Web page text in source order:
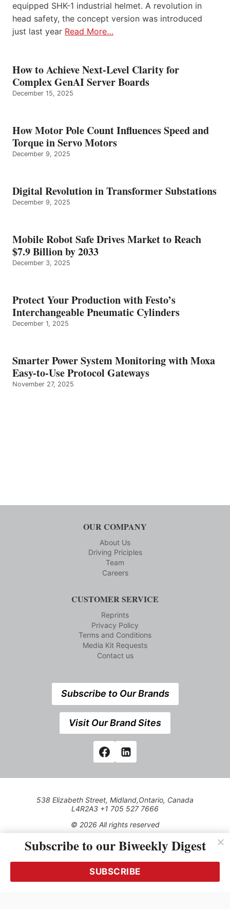
equipped SHK-1 industrial helmet. A revolution in
head safety, the concept version was introduced
just last year Read More…
How to Achieve Next-Level Clarity for
Complex GenAI Server Boards
December 15, 2025
How Motor Pole Count Influences Speed and
Torque in Servo Motors
December 9, 2025
Digital Revolution in Transformer Substations
December 9, 2025
Mobile Robot Safe Drives Market to Reach
$7.9 Billion by 2033
December 3, 2025
Protect Your Production with Festo’s
Interchangeable Pneumatic Cylinders
December 1, 2025
Smarter Power System Monitoring with Moxa
Easy-to-Use Protocol Gateways
November 27, 2025
OUR COMPANY
About Us
Driving Priciples
Team
Careers
CUSTOMER SERVICE
Reprints
Privacy Policy
Terms and Conditions
Media Kit Requests
Contact us
Subscribe to Our Brands
Visit Our Brand Sites
538 Elizabeth Street, Midland,Ontario, Canada
L4R2A3 +1 705 527 7666
© 2026 All rights reserved
Use of this Site constitutes acceptance of our Privacy Policy
(effective 1.1.2016)
transmitted, cached or otherwise used, except with the prior
written permission of Kerrwil
Subscribe to our Biweekly Digest
SUBSCRIBE